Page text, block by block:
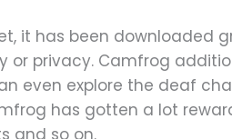
it has been downloaded
or privacy. Camfrog
even explore the deaf
has gotten a lot